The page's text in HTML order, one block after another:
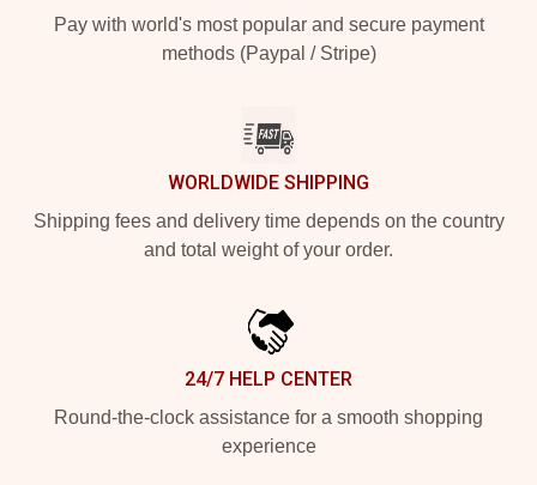
Pay with world's most popular and secure payment
methods (Paypal / Stripe)
WORLDWIDE SHIPPING
Shipping fees and delivery time depends on the country
and total weight of your order.
24/7 HELP CENTER
Round-the-clock assistance for a smooth shopping
experience